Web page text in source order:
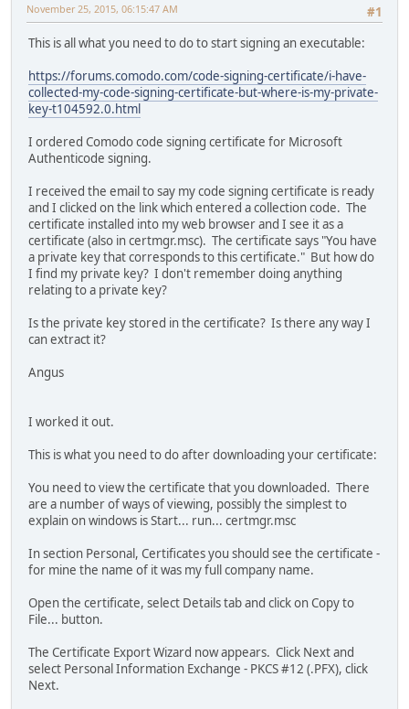
#1
November 25, 2015, 06:15:47 AM
This is all what you need to do to start signing an executable:
https://forums.comodo.com/code-signing-certificate/i-have-
collected-my-code-signing-certificate-but-where-is-my-private-
key-t104592.0.html
I ordered Comodo code signing certificate for Microsoft
Authenticode signing.
I received the email to say my code signing certificate is ready
and I clicked on the link which entered a collection code. The
certificate installed into my web browser and I see it as a
certificate (also in certmgr.msc). The certificate says "You have
a private key that corresponds to this certificate." But how do
I find my private key? I don't remember doing anything
relating to a private key?
Is the private key stored in the certificate? Is there any way I
can extract it?
Angus
I worked it out.
This is what you need to do after downloading your certificate:
You need to view the certificate that you downloaded. There
are a number of ways of viewing, possibly the simplest to
explain on windows is Start... run... certmgr.msc
In section Personal, Certificates you should see the certificate -
for mine the name of it was my full company name.
Open the certificate, select Details tab and click on Copy to
File... button.
The Certificate Export Wizard now appears. Click Next and
select Personal Information Exchange - PKCS #12 (.PFX), click
Next.